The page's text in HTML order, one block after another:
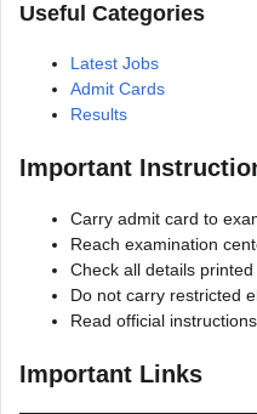
Useful Categories
Latest Jobs
Admit Cards
Results
Important
Carry admit card to
Reach examination
Check all details
Do not carry restricted
Read official
Important Links